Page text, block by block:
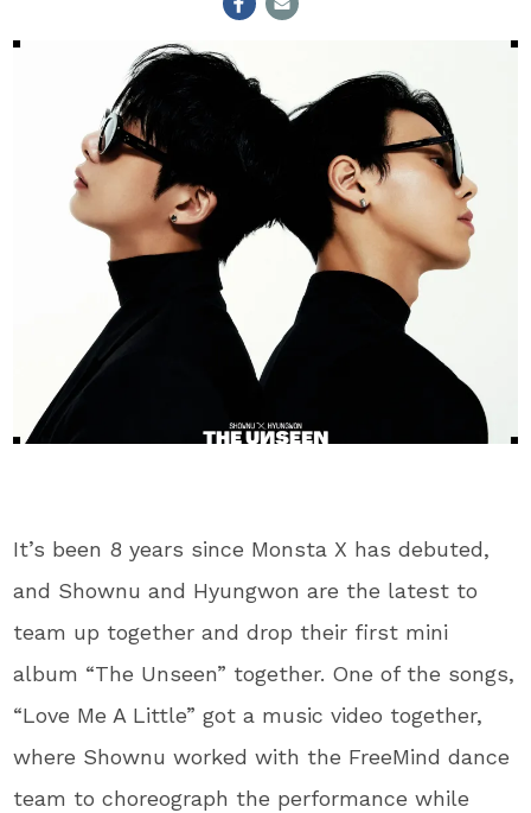
It’s been 8 years since Monsta X has debuted,
and Shownu and Hyungwon are the latest to
team up together and drop their first mini
album “The Unseen” together. One of the songs,
“Love Me A Little” got a music video together,
where Shownu worked with the FreeMind dance
team to choreograph the performance while